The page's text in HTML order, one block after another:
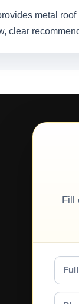
metal
clear
Fill
Full
Name
Phone